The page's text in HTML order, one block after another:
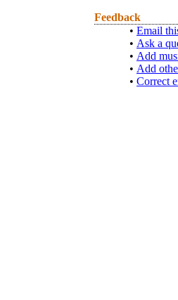
Feedback
• Email
• Ask a
• Add
• Add
• Correct